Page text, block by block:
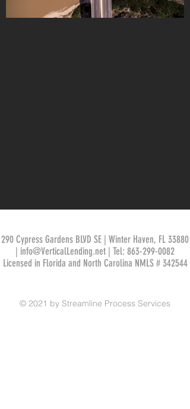
290 Cypress Gardens BLVD SE | Winter Haven, FL 33880
info@VerticalLending.net | Tel: 863-299-0082
Licensed in Florida and North Carolina NMLS # 342544
© 2021 by Streamline Process Services